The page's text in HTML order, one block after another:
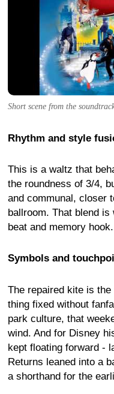
Short scene from the
Rhythm and style
This is a waltz that
the roundness of 3/4,
and communal, closer
ballroom. That blend
beat and memory hook.
Symbols and
The repaired kite is
thing fixed without
park culture, that
wind. And for Disney
kept floating forward -
Returns leaned into a
a shorthand for the